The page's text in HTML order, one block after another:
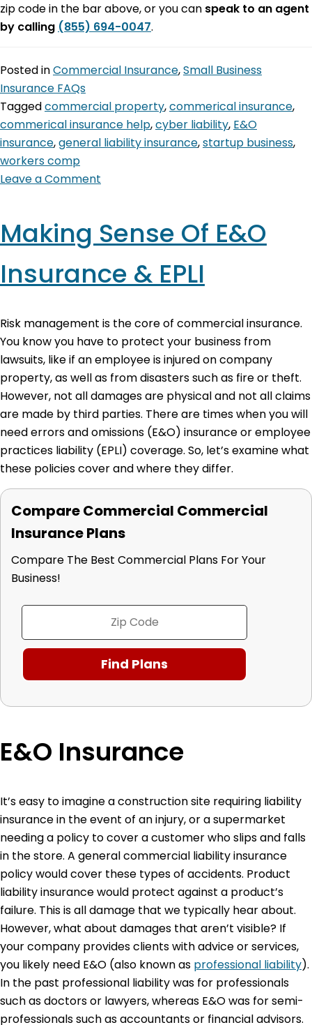
zip code in the bar above, or you can speak to an agent
by calling (855) 694-0047.
Posted inCommercial Insurance,Small Business
Insurance FAQs
Taggedcommercial property,commerical insurance,
commerical insurance help,cyber liability, E&O
insurance,general liability insurance,startup business,
workers comp
Leave a Comment
Making Sense Of E&O
Insurance & EPLI
Risk management is the core of commercial insurance.
You know you have to protect your business from
lawsuits, like if an employee is injured on company
property, as well as from disasters such as fire or theft.
However, not all damages are physical and not all claims
are made by third parties. There are times when you will
need errors and omissions (E&O) insurance or employee
practices liability (EPLI) coverage. So, let’s examine what
these policies cover and where they differ.
Compare Commercial Commercial
Insurance Plans
Compare The Best Commercial Plans For Your
Business!
E&O Insurance
It’s easy to imagine a construction site requiring liability
insurance in the event of an injury, or a supermarket
needing a policy to cover a customer who slips and falls
in the store. A general commercial liability insurance
policy would cover these types of accidents. Product
liability insurance would protect against a product’s
failure. This is all damage that we typically hear about.
However, what about damages that aren’t visible? If
your company provides clients with advice or services,
you likely need E&O (also known as professional liability).
In the past professional liability was for professionals
such as doctors or lawyers, whereas E&O was for semi-
professionals such as accountants or financial advisors.